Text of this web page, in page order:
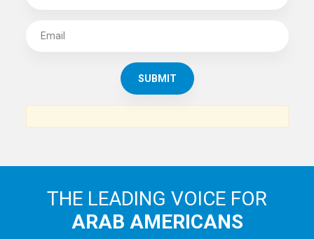
THE LEADING VOICE FOR
ARAB AMERICANS